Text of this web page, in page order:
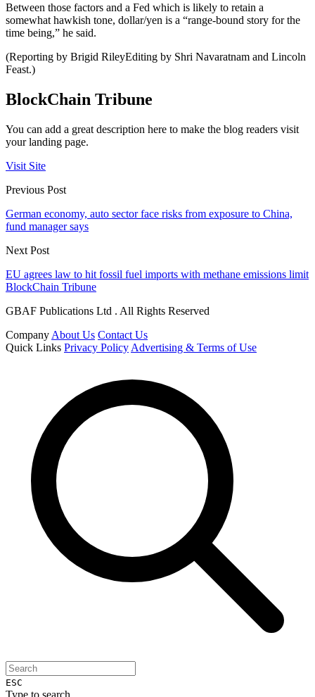
Between those factors and a Fed which is likely to retain a
somewhat hawkish tone, dollar/yen is a “range-bound story for the
time being,” he said.
(Reporting by Brigid RileyEditing by Shri Navaratnam and Lincoln
Feast.)
BlockChain Tribune
You can add a great description here to make the blog readers visit
your landing page.
Visit Site
Previous Post
German economy, auto sector face risks from exposure to China,
fund manager says
Next Post
EU agrees law to hit fossil fuel imports with methane emissions limit
BlockChain Tribune
GBAF Publications Ltd . All Rights Reserved
Company About Us Contact Us
Quick Links Privacy Policy Advertising & Terms of Use
ESC
Type to search...